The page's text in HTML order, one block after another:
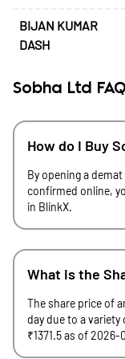
BIJAN KUMAR
DASH
Sobha Ltd
How do I Buy
By opening a
confirmed online,
in BlinkX.
What is the
The share price of
day due to a
₹1371.5 as of 2026-